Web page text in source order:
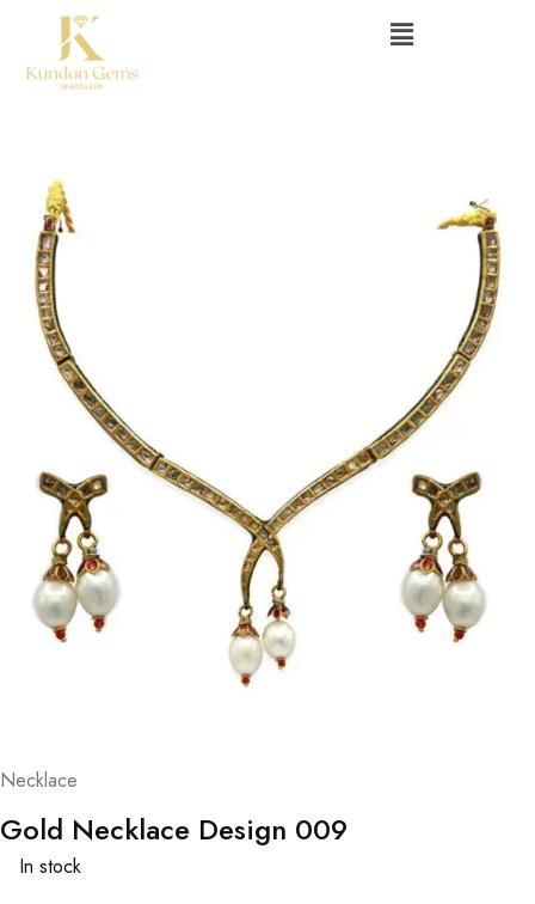
Necklace
Gold Necklace Design 009
In stock